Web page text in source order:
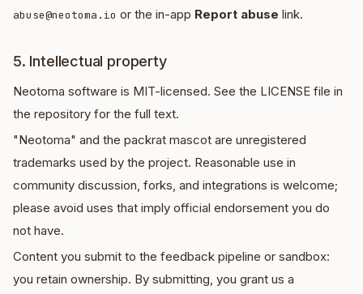
abuse@neotoma.io or the in-app Report abuse link.
5. Intellectual property
Neotoma software is MIT-licensed. See the LICENSE file in
the repository for the full text.
"Neotoma" and the packrat mascot are unregistered
trademarks used by the project. Reasonable use in
community discussion, forks, and integrations is welcome;
please avoid uses that imply official endorsement you do
not have.
Content you submit to the feedback pipeline or sandbox:
you retain ownership. By submitting, you grant us a